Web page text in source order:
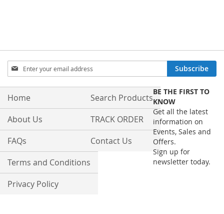
Sign
Up
for
Our
Subscribe
Home
About Us
FAQs
Terms and Conditions
Privacy Policy
Search Products
TRACK ORDER
Contact Us
BE THE FIRST TO
KNOW
Get all the latest
information on
Events, Sales and
Offers.
Sign up for
newsletter today.